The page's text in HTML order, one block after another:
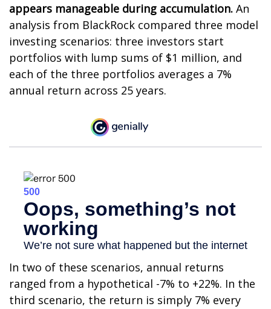
appears manageable during accumulation. An
analysis from BlackRock compared three model
investing scenarios: three investors start
portfolios with lump sums of $1 million, and
each of the three portfolios averages a 7%
annual return across 25 years.
In two of these scenarios, annual returns
ranged from a hypothetical -7% to +22%. In the
third scenario, the return is simply 7% every